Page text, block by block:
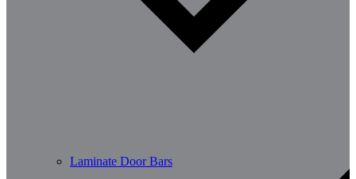
Laminate Door Bars